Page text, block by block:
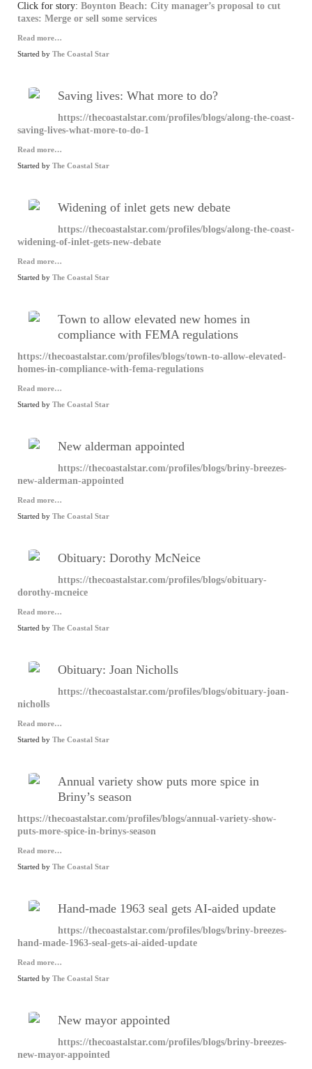
Click for story: Boynton Beach: City manager’s proposal to cut
taxes: Merge or sell some services
Read more…
Started by The Coastal Star
Saving lives: What more to do?
https://thecoastalstar.com/profiles/blogs/along-the-coast-
saving-lives-what-more-to-do-1
Read more…
Started by The Coastal Star
Widening of inlet gets new debate
https://thecoastalstar.com/profiles/blogs/along-the-coast-
widening-of-inlet-gets-new-debate
Read more…
Started by The Coastal Star
Town to allow elevated new homes in
compliance with FEMA regulations
https://thecoastalstar.com/profiles/blogs/town-to-allow-elevated-
homes-in-compliance-with-fema-regulations
Read more…
Started by The Coastal Star
New alderman appointed
https://thecoastalstar.com/profiles/blogs/briny-breezes-
new-alderman-appointed
Read more…
Started by The Coastal Star
Obituary: Dorothy McNeice
https://thecoastalstar.com/profiles/blogs/obituary-
dorothy-mcneice
Read more…
Started by The Coastal Star
Obituary: Joan Nicholls
https://thecoastalstar.com/profiles/blogs/obituary-joan-
nicholls
Read more…
Started by The Coastal Star
Annual variety show puts more spice in
Briny’s season
https://thecoastalstar.com/profiles/blogs/annual-variety-show-
puts-more-spice-in-brinys-season
Read more…
Started by The Coastal Star
Hand-made 1963 seal gets AI-aided update
https://thecoastalstar.com/profiles/blogs/briny-breezes-
hand-made-1963-seal-gets-ai-aided-update
Read more…
Started by The Coastal Star
New mayor appointed
https://thecoastalstar.com/profiles/blogs/briny-breezes-
new-mayor-appointed